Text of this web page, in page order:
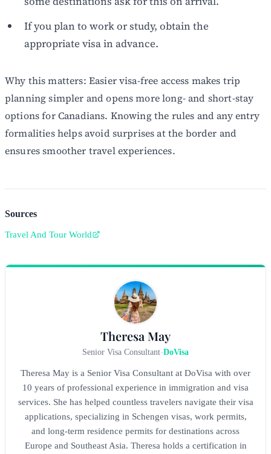
If you plan to work or study, obtain the
appropriate visa in advance.
Why this matters: Easier visa-free access makes trip
planning simpler and opens more long- and short-stay
options for Canadians. Knowing the rules and any entry
formalities helps avoid surprises at the border and
ensures smoother travel experiences.
Sources
Travel And Tour World
Theresa May
Senior Visa Consultant-DoVisa
Theresa May is a Senior Visa Consultant at DoVisa with over
10 years of professional experience in immigration and visa
services. She has helped countless travelers navigate their visa
applications, specializing in Schengen visas, work permits,
and long-term residence permits for destinations across
Europe and Southeast Asia. Theresa holds a certification in